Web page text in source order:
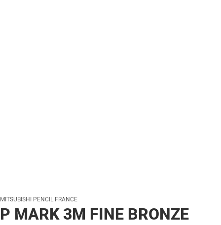
MITSUBISHI PENCIL FRANCE
P MARK 3M FINE BRONZE